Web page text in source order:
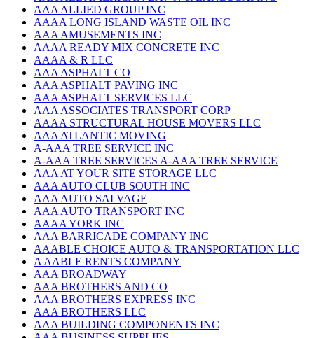
AAA ALLIED GROUP INC
AAAA LONG ISLAND WASTE OIL INC
AAA AMUSEMENTS INC
AAAA READY MIX CONCRETE INC
AAAA & R LLC
AAA ASPHALT CO
AAA ASPHALT PAVING INC
AAA ASPHALT SERVICES LLC
AAA ASSOCIATES TRANSPORT CORP
AAAA STRUCTURAL HOUSE MOVERS LLC
AAA ATLANTIC MOVING
A-AAA TREE SERVICE INC
A-AAA TREE SERVICES A-AAA TREE SERVICE
AAA AT YOUR SITE STORAGE LLC
AAA AUTO CLUB SOUTH INC
AAA AUTO SALVAGE
AAA AUTO TRANSPORT INC
AAAA YORK INC
AAA BARRICADE COMPANY INC
AAABLE CHOICE AUTO & TRANSPORTATION LLC
A AABLE RENTS COMPANY
AAA BROADWAY
AAA BROTHERS AND CO
AAA BROTHERS EXPRESS INC
AAA BROTHERS LLC
AAA BUILDING COMPONENTS INC